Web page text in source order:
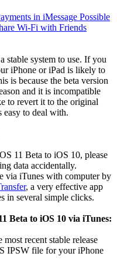
in iMessage Possible
Wi-Fi with Friends
stable system to use. If you
iPhone or iPad is likely to
is because the beta version
and it is incompatible
to revert it to the original
easy to deal with.
11 Beta to iOS 10, please
data accidentally.
via iTunes with computer by
, a very effective app
in several simple clicks.
Beta to iOS 10 via iTunes:
recent stable release
IPSW file for your iPhone